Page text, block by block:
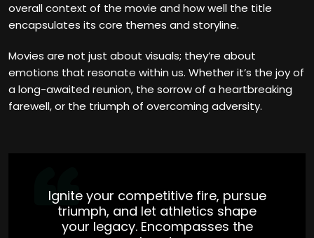
overall context of the movie and how well the title
encapsulates its core themes and storyline.
Movies are not just about visuals; they’re about
emotions that resonate within us. Whether it’s the joy of
a long-awaited reunion, the sorrow of a heartbreaking
farewell, or the triumph of overcoming adversity.
Ignite your competitive fire, pursue
triumph, and let athletics shape
your legacy. Encompasses the